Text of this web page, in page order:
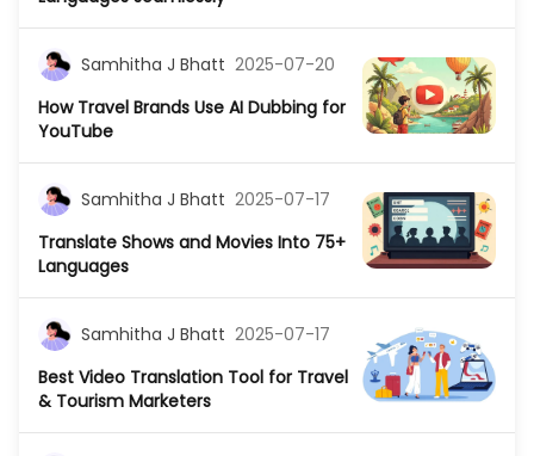
Samhitha J Bhatt 2025-07-20
How Travel Brands Use AI Dubbing for
YouTube
Samhitha J Bhatt 2025-07-17
Translate Shows and Movies Into 75+
Languages
Samhitha J Bhatt 2025-07-17
Best Video Translation Tool for Travel
& Tourism Marketers